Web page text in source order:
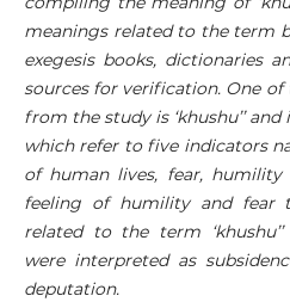
meanings related to the term
exegesis books, dictionaries
sources for verification. One
from the study is ‘khushu’’
which refer to five indicators
of human lives, fear,
feeling of humility and fear
related to the term
were interpreted as
deputation.